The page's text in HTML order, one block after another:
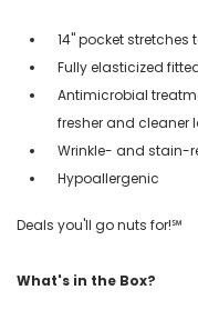
14" pocket stretches
Fully elasticized
Antimicrobial
fresher and cleaner
Wrinkle- and stain-
Hypoallergenic
Deals you'll go nuts for!℠
What's in the Box?